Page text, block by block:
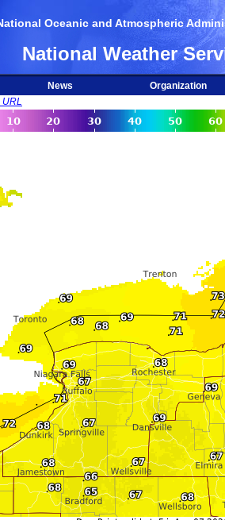
Oceanic and Atmospheric
National Weather
News
Organization
URL